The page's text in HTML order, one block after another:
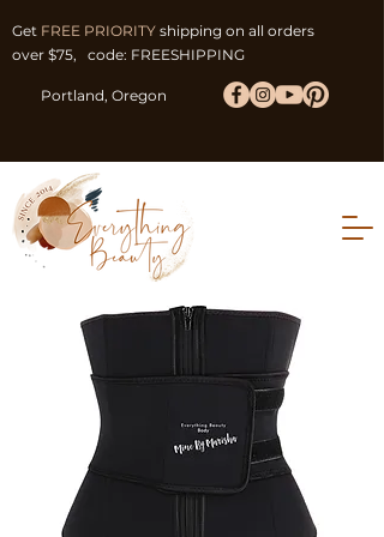
Get FREE PRIORITY shipping on all orders
over $75, code: FREESHIPPING
Portland, Oregon